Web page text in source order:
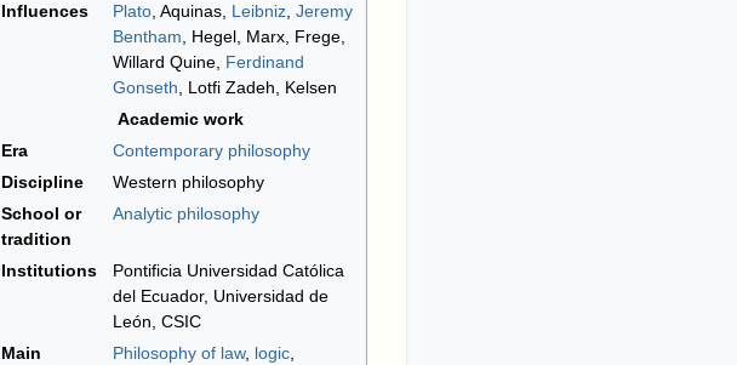
Influences Plato, Aquinas, Leibniz, Jeremy
Bentham, Hegel, Marx, Frege,
Willard Quine, Ferdinand
Gonseth, Lotfi Zadeh, Kelsen
Academic work
Era
Contemporary philosophy
Discipline
Western philosophy
School or
tradition
Analytic philosophy
Institutions
Pontificia Universidad Católica
del Ecuador, Universidad de
León, CSIC
Main
Philosophy of law, logic,